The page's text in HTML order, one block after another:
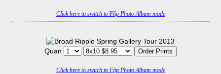
Click here to switch to Flip Photo Album mode
Quan
Click here to switch to Flip Photo Album mode